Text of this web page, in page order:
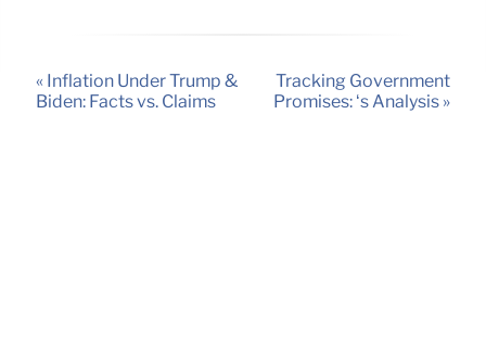
« Inflation Under Trump &
Biden: Facts vs. Claims
Tracking Government
Promises: ‘s Analysis »